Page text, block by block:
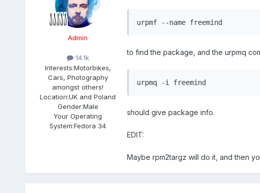
Admin
14.1k
Interests:Motorbikes,
Cars, Photography
amongst others!
Location:UK and Poland
Gender:Male
Your Operating
System:Fedora 34
urpmf --name freemind
to find the package, and the urpmq
urpmq -i freemind
should give package info.
EDIT:
Maybe rpm2targz will do it, and then